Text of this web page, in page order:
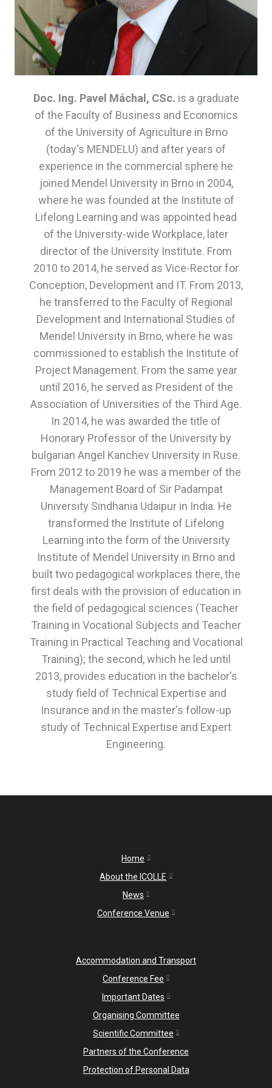
Doc. Ing. Pavel Máchal, CSc. is a graduate
of the Faculty of Business and Economics
of the University of Agriculture in Brno
(today's MENDELU) and after years of
experience in the commercial sphere he
joined Mendel University in Brno in 2004,
where he was founded at the Institute of
Lifelong Learning and was appointed head
of the University-wide Workplace, later
director of the University Institute. From
2010 to 2014, he served as Vice-Rector for
Conception, Development and IT. From 2013,
he transferred to the Faculty of Regional
Development and International Studies of
Mendel University in Brno, where he was
commissioned to establish the Institute of
Project Management. From the same year
until 2016, he served as President of the
Association of Universities of the Third Age.
In 2014, he was awarded the title of
Honorary Professor of the University by
bulgarian Angel Kanchev University in Ruse.
From 2012 to 2019 he was a member of the
Management Board of Sir Padampat
University Sindhania Udaipur in India. He
transformed the Institute of Lifelong
Learning into the form of the University
Institute of Mendel University in Brno and
built two pedagogical workplaces there, the
first deals with the provision of education in
the field of pedagogical sciences (Teacher
Training in Vocational Subjects and Teacher
Training in Practical Teaching and Vocational
Training); the second, which he led until
2013, provides education in the bachelor's
study field of Technical Expertise and
Insurance and in the master's follow-up
study of Technical Expertise and Expert
Engineering.
Home
About the ICOLLE
News
Conference Venue
Accommodation and Transport
Conference Fee
Important Dates
Organising Committee
Scientific Committee
Partners of the Conference
Protection of Personal Data